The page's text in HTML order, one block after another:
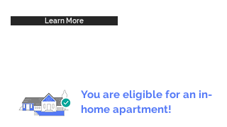
Learn More
You are eligible for an in-
home apartment!